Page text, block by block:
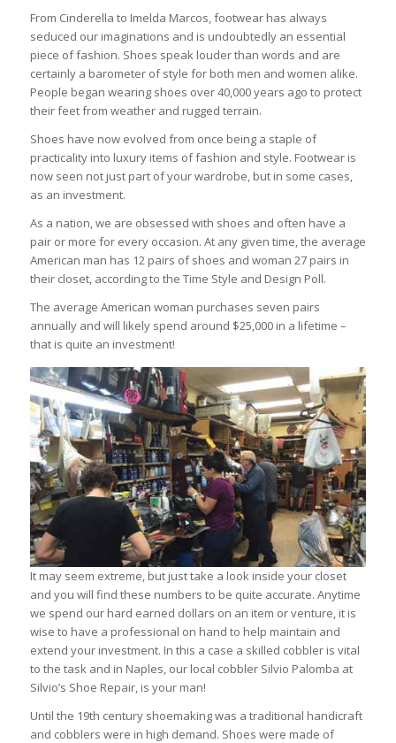
From Cinderella to Imelda Marcos, footwear has always
seduced our imaginations and is undoubtedly an essential
piece of fashion. Shoes speak louder than words and are
certainly a barometer of style for both men and women alike.
People began wearing shoes over 40,000 years ago to protect
their feet from weather and rugged terrain.
Shoes have now evolved from once being a staple of
practicality into luxury items of fashion and style. Footwear is
now seen not just part of your wardrobe, but in some cases,
as an investment.
As a nation, we are obsessed with shoes and often have a
pair or more for every occasion. At any given time, the average
American man has 12 pairs of shoes and woman 27 pairs in
their closet, according to the Time Style and Design Poll.
The average American woman purchases seven pairs
annually and will likely spend around $25,000 in a lifetime –
that is quite an investment!
It may seem extreme, but just take a look inside your closet
and you will find these numbers to be quite accurate. Anytime
we spend our hard earned dollars on an item or venture, it is
wise to have a professional on hand to help maintain and
extend your investment. In this a case a skilled cobbler is vital
to the task and in Naples, our local cobbler Silvio Palomba at
Silvio’s Shoe Repair, is your man!
Until the 19th century shoemaking was a traditional handicraft
and cobblers were in high demand. Shoes were made of